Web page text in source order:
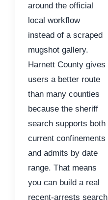
around the official
local workflow
instead of a scraped
mugshot gallery.
Harnett County gives
users a better route
than many counties
because the sheriff
search supports both
current confinements
and admits by date
range. That means
you can build a real
recent-arrests search